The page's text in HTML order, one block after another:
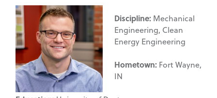
Discipline: Mechanical
Engineering, Clean
Energy Engineering
Hometown: Fort Wayne,
IN